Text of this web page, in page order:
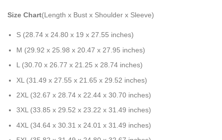
Size Chart(Length x Bust x Shoulder x Sleeve)
S (28.74 x 24.80 x 19 x 27.55 inches)
M (29.92 x 25.98 x 20.47 x 27.95 inches)
L (30.70 x 26.77 x 21.25 x 28.74 inches)
XL (31.49 x 27.55 x 21.65 x 29.52 inches)
2XL (32.67 x 28.74 x 22.44 x 30.70 inches)
3XL (33.85 x 29.52 x 23.22 x 31.49 inches)
4XL (34.64 x 30.31 x 24.01 x 31.49 inches)